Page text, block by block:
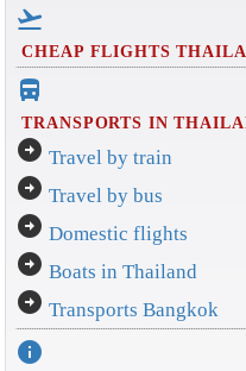
flight_takeoff
CHEAP FLIGHTS
directions_bus_filled
TRANSPORTS IN
arrow_circle_right Travel by train
arrow_circle_right Travel by bus
arrow_circle_right Domestic flights
arrow_circle_right Boats in Thailand
arrow_circle_right Transports Bangkok
info